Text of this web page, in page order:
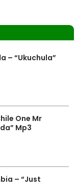
– “Ukuchula”
One Mr
Mp3
– “Just